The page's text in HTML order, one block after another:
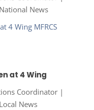
National News
at 4 Wing
Coordinator|
Local News